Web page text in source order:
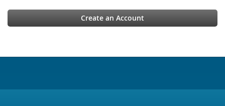
Create an Account